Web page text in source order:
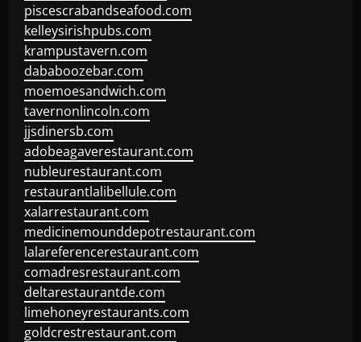
piscescrabandseafood.com
kelleysirishpubs.com
krampustavern.com
dababoozebar.com
moemoesandwich.com
tavernonlincoln.com
jjsdinersb.com
adobeagaverestaurant.com
nubleurestaurant.com
restaurantlalibellule.com
xalarrestaurant.com
medicinemounddepotrestaurant.com
lalareferencerestaurant.com
comadresrestaurant.com
deltarestaurantde.com
limehoneyrestaurants.com
goldcrestrestaurant.com